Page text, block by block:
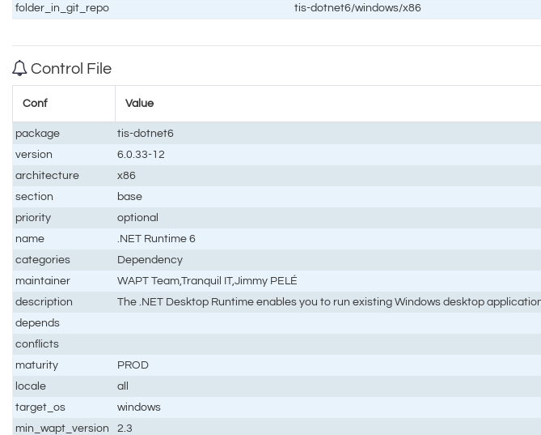
folder_in_git_repo
tis-dotnet6/windows/x86
Control File
Conf Value
package
tis-dotnet6
version
6.0.33-12
architecture
x86
section
base
priority
optional
name
.NET Runtime 6
categories
Dependency
maintainer
WAPT Team,Tranquil IT,Jimmy PELÉ
description
The .NET Desktop Runtime enables you to run existing Windows desktop
depends
conflicts
maturity
PROD
locale
all
target_os
windows
min_wapt_version
2.3